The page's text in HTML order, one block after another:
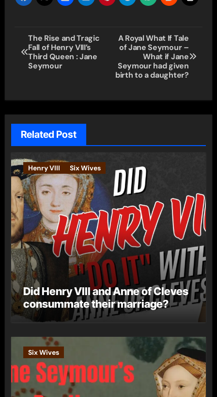
Post
navigation
The Rise and Tragic
Fall of Henry VIII’s
Third Queen : Jane
Seymour
A Royal What If Tale
of Jane Seymour –
What if Jane
Seymour had given
birth to a daughter?
Related Post
Henry VIII Six Wives
Did Henry VIII and Anne of Cleves
consummate their marriage?
Six Wives